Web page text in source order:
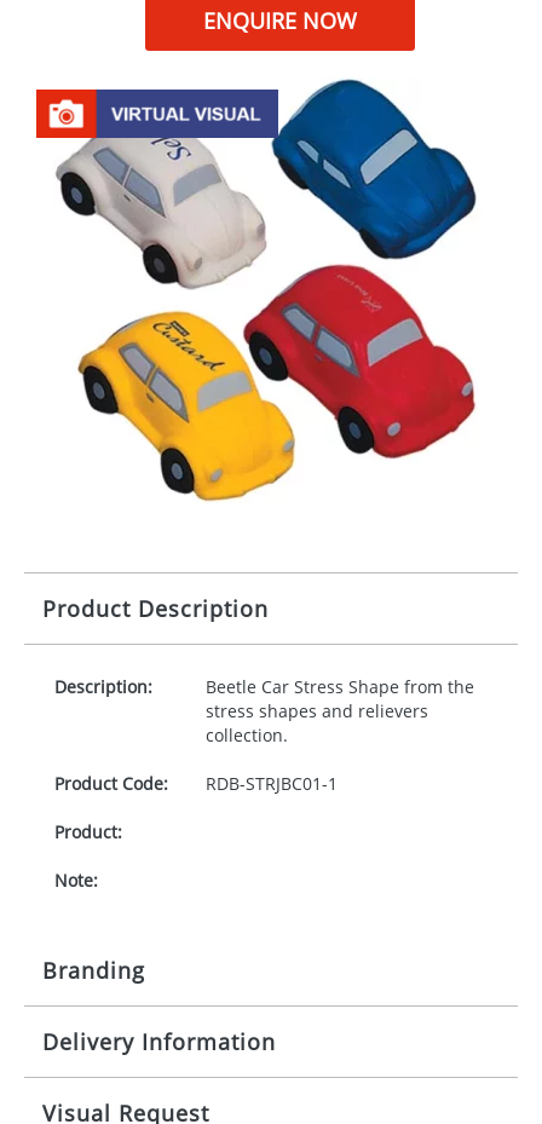
ENQUIRE NOW
Product Description
Description:
Beetle Car Stress Shape from the
stress shapes and relievers
collection.
Product Code: RDB-STRJBC01-1
Product:
Note:
Branding
Origination: £30.00
Delivery Information
10-15 working days from artwork approval
Visual Request